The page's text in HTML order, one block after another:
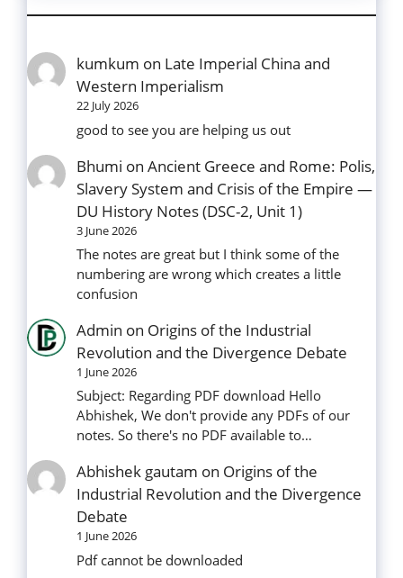
kumkum on Late Imperial China and
Western Imperialism
22 July 2026
good to see you are helping us out
Bhumi onAncient Greece and Rome: Polis,
Slavery System and Crisis of the Empire —
DU History Notes (DSC-2, Unit 1)
3 June 2026
The notes are great but I think some of the
numbering are wrong which creates a little
confusion
Admin on Origins of the Industrial
Revolution and the Divergence Debate
1 June 2026
Subject: Regarding PDF download Hello
Abhishek, We don't provide any PDFs of our
notes. So there's no PDF available to…
Abhishek gautam on Origins of the
Industrial Revolution and the Divergence
Debate
1 June 2026
Pdf cannot be downloaded